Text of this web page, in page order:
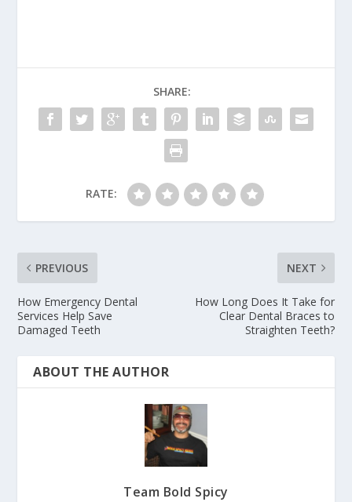
SHARE:
RATE:
PREVIOUS
How Emergency Dental
Services Help Save
Damaged Teeth
NEXT
How Long Does It Take for
Clear Dental Braces to
Straighten Teeth?
ABOUT THE AUTHOR
Team Bold Spicy